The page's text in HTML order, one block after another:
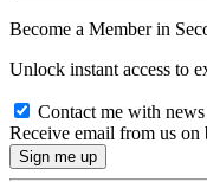
Become a Member in
Unlock instant access to
Contact me with
Receive email from us on